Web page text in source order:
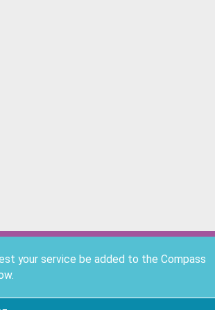
your service be added to the Compass